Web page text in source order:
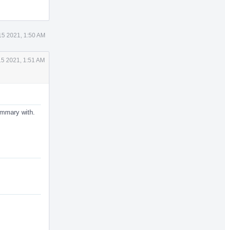
2021, 1:50 AM
2021, 1:51 AM
with.